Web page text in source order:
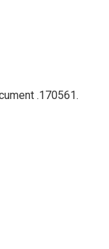
.170561.